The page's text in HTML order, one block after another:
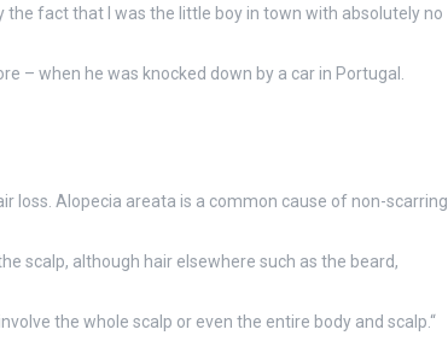
the fact that I was the little boy in town with absolutely no
– when he was knocked down by a car in Portugal.
loss. Alopecia areata is a common cause of non-scarring
scalp, although hair elsewhere such as the beard,
the whole scalp or even the entire body and scalp. “